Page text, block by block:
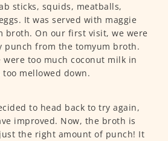
sticks, squids, meatballs,
It was served with maggie
broth. On our first visit, we were
punch from the tomyum broth.
too much coconut milk in
mellowed down.
to head back to try again,
improved. Now, the broth is
the right amount of punch! It